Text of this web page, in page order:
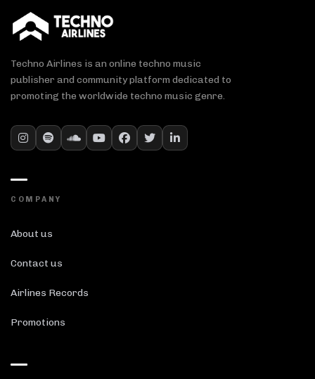
Techno Airlines is an online techno music
publisher and community platform dedicated to
promoting the worldwide techno music genre.
COMPANY
About us
Contact us
Airlines Records
Promotions